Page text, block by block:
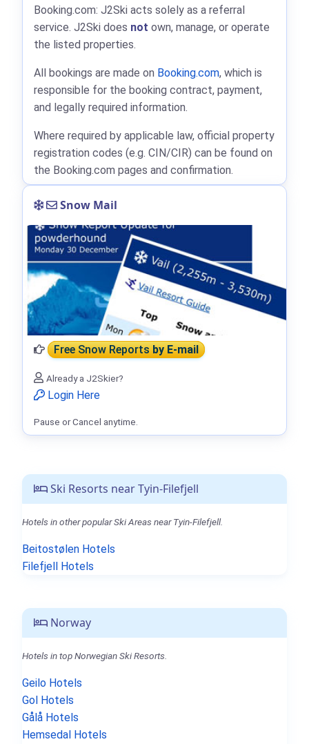
Ski Resorts near Tyin-Filefjell
Hotels in other popular Ski Areas near Tyin-Filefjell.
Beitostølen Hotels
Filefjell Hotels
Norway
Hotels in top Norwegian Ski Resorts.
Geilo Hotels
Gol Hotels
Gålå Hotels
Hemsedal Hotels
Booking.com: J2Ski acts solely as a referral
service. J2Ski does not own, manage, or operate
the listed properties.
All bookings are made on Booking.com, which is
responsible for the booking contract, payment,
and legally required information.
Where required by applicable law, official property
registration codes (e.g. CIN/CIR) can be found on
the Booking.com pages and confirmation.
Snow Mail
Free Snow Reportsby E-mail
Already a J2Skier?
Login Here
Pause or Cancel anytime.